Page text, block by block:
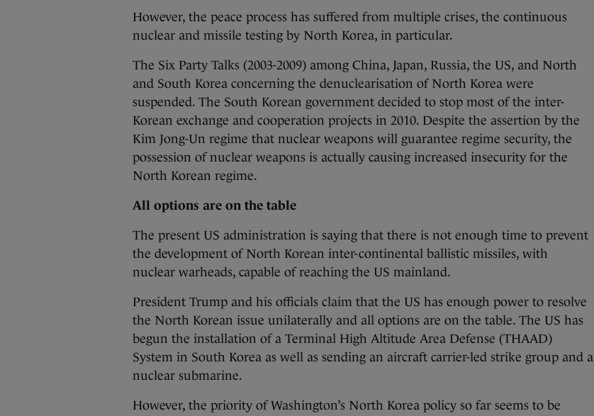
However, the peace process has suffered from multiple crises, the continuous
nuclear and missile testing by North Korea, in particular.
The Six Party Talks (2003-2009) among China, Japan, Russia, the US, and North
and South Korea concerning the denuclearisation of North Korea were
suspended. The South Korean government decided to stop most of the inter-
Korean exchange and cooperation projects in 2010. Despite the assertion by the
Kim Jong-Un regime that nuclear weapons will guarantee regime security, the
possession of nuclear weapons is actually causing increased insecurity for the
North Korean regime.
All options are on the table
The present US administration is saying that there is not enough time to prevent
the development of North Korean inter-continental ballistic missiles, with
nuclear warheads, capable of reaching the US mainland.
President Trump and his officials claim that the US has enough power to resolve
the North Korean issue unilaterally and all options are on the table. The US has
begun the installation of a Terminal High Altitude Area Defense (THAAD)
System in South Korea as well as sending an aircraft carrier-led strike group and a
nuclear submarine.
However, the priority of Washington’s North Korea policy so far seems to be